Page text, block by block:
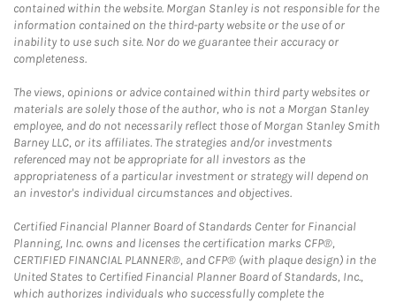
contained within the website. Morgan Stanley is not responsible for the
information contained on the third-party website or the use of or
inability to use such site. Nor do we guarantee their accuracy or
completeness.
The views, opinions or advice contained within third party websites or
materials are solely those of the author, who is not a Morgan Stanley
employee, and do not necessarily reflect those of Morgan Stanley Smith
Barney LLC, or its affiliates. The strategies and/or investments
referenced may not be appropriate for all investors as the
appropriateness of a particular investment or strategy will depend on
an investor's individual circumstances and objectives.
Certified Financial Planner Board of Standards Center for Financial
Planning, Inc. owns and licenses the certification marks CFP®,
CERTIFIED FINANCIAL PLANNER®, and CFP® (with plaque design) in the
United States to Certified Financial Planner Board of Standards, Inc.,
which authorizes individuals who successfully complete the